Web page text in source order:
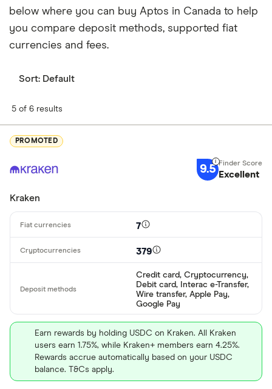
below where you can buy Aptos in Canada to help
you compare deposit methods, supported fiat
currencies and fees.
Sort: Default
5 of 6 results
PROMOTED
9.5 Excellent
Kraken
7
379
Credit card, Cryptocurrency,
Debit card, Interac e-Transfer,
Wire transfer, Apple Pay,
Google Pay
Earn rewards by holding USDC on Kraken. All Kraken
users earn 1.75%, while Kraken+ members earn 4.25%.
Rewards accrue automatically based on your USDC
balance. T&Cs apply.